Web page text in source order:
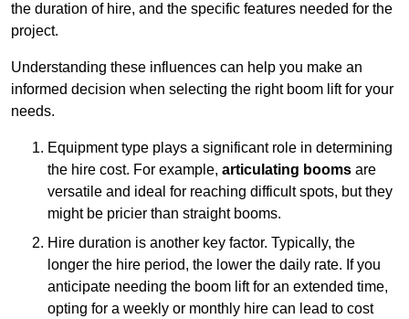
the duration of hire, and the specific features needed for the
project.
Understanding these influences can help you make an
informed decision when selecting the right boom lift for your
needs.
Equipment type plays a significant role in determining
the hire cost. For example, articulating booms are
versatile and ideal for reaching difficult spots, but they
might be pricier than straight booms.
Hire duration is another key factor. Typically, the
longer the hire period, the lower the daily rate. If you
anticipate needing the boom lift for an extended time,
opting for a weekly or monthly hire can lead to cost